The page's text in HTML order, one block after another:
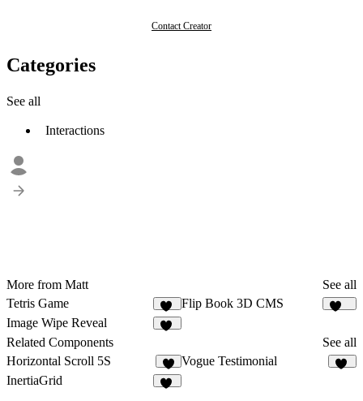
Contact Creator
Categories
See all
Interactions
More from Matt
See all
Tetris Game
19
Flip Book 3D CMS
Image Wipe Reveal
Related Components
See all
Horizontal Scroll 5S
9
Vogue Testimonial
InertiaGrid